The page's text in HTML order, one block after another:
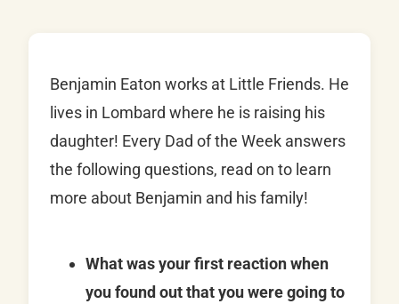
Benjamin Eaton works at Little Friends. He
lives in Lombard where he is raising his
daughter! Every Dad of the Week answers
the following questions, read on to learn
more about Benjamin and his family!
What was your first reaction when
you found out that you were going to